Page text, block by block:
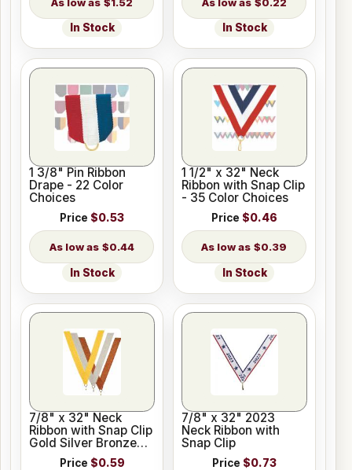
In Stock In Stock
1 3/8" Pin Ribbon
Drape - 22 Color
Choices
Price $0.53
$0.44
In Stock
1 1/2" x 32" Neck
Ribbon with Snap Clip
- 35 Color Choices
Price $0.46
$0.39
In Stock
7/8" x 32" Neck
Ribbon with Snap Clip
Gold Silver Bronze
Colors
Price $0.59
7/8" x 32" 2023
Neck Ribbon with
Snap Clip
Price $0.73